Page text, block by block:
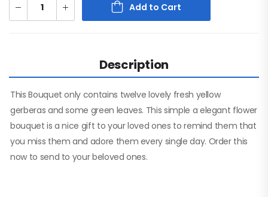
Add to Cart
Description
This Bouquet only contains twelve lovely fresh yellow
gerberas and some green leaves. This simple a elegant flower
bouquet is a nice gift to your loved ones to remind them that
you miss them and adore them every single day. Order this
now to send to your beloved ones.